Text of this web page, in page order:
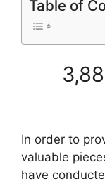
Table of
In order to
valuable
have